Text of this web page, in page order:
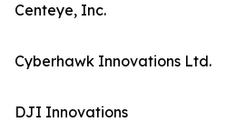
Centeye, Inc.
Cyberhawk Innovations Ltd.
DJI Innovations